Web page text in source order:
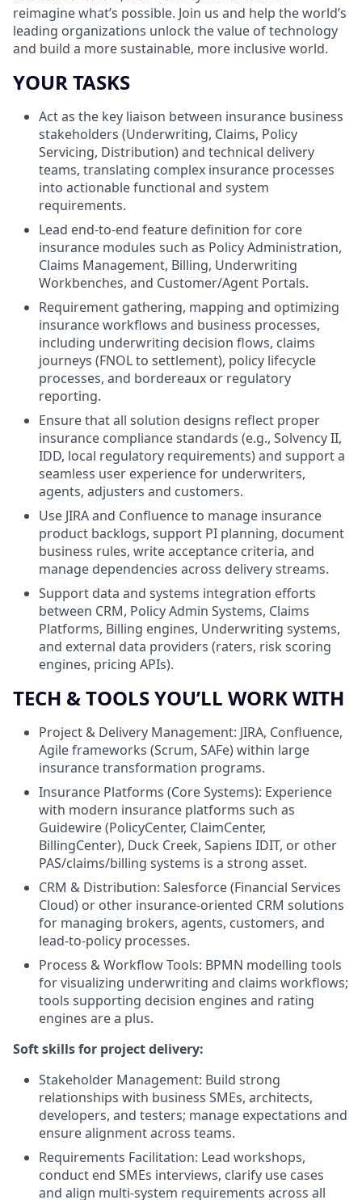
reimagine what’s possible. Join us and help the world’s
leading organizations unlock the value of technology
and build a more sustainable, more inclusive world.
YOUR TASKS
Act as the key liaison between insurance business
stakeholders (Underwriting, Claims, Policy
Servicing, Distribution) and technical delivery
teams, translating complex insurance processes
into actionable functional and system
requirements.
Lead end‑to‑end feature definition for core
insurance modules such as Policy Administration,
Claims Management, Billing, Underwriting
Workbenches, and Customer/Agent Portals.
Requirement gathering, mapping and optimizing
insurance workflows and business processes,
including underwriting decision flows, claims
journeys (FNOL to settlement), policy lifecycle
processes, and bordereaux or regulatory
reporting.
Ensure that all solution designs reflect proper
insurance compliance standards (e.g., Solvency II,
IDD, local regulatory requirements) and support a
seamless user experience for underwriters,
agents, adjusters and customers.
Use JIRA and Confluence to manage insurance
product backlogs, support PI planning, document
business rules, write acceptance criteria, and
manage dependencies across delivery streams.
Support data and systems integration efforts
between CRM, Policy Admin Systems, Claims
Platforms, Billing engines, Underwriting systems,
and external data providers (raters, risk scoring
engines, pricing APIs).
TECH & TOOLS YOU’LL WORK WITH
Project & Delivery Management: JIRA, Confluence,
Agile frameworks (Scrum, SAFe) within large
insurance transformation programs.
Insurance Platforms (Core Systems): Experience
with modern insurance platforms such as
Guidewire (PolicyCenter, ClaimCenter,
BillingCenter), Duck Creek, Sapiens IDIT, or other
PAS/claims/billing systems is a strong asset.
CRM & Distribution: Salesforce (Financial Services
Cloud) or other insurance-oriented CRM solutions
for managing brokers, agents, customers, and
lead-to-policy processes.
Process & Workflow Tools: BPMN modelling tools
for visualizing underwriting and claims workflows;
tools supporting decision engines and rating
engines are a plus.
Soft skills for project delivery:
Stakeholder Management: Build strong
relationships with business SMEs, architects,
developers, and testers; manage expectations and
ensure alignment across teams.
Requirements Facilitation: Lead workshops,
conduct end SMEs interviews, clarify use cases
and align multi‑system requirements across all